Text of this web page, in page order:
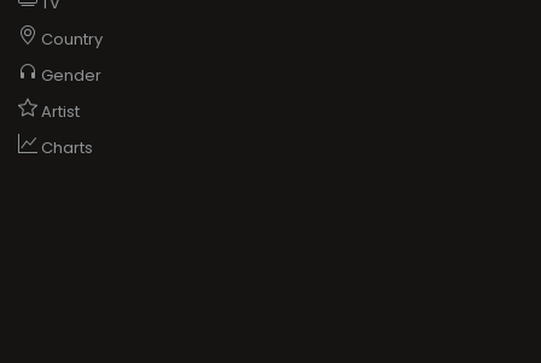
Country
Gender
Artist
Charts